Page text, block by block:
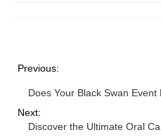
Previous:
Does Your Black Swan
Next:
Discover the Ultimate Oral